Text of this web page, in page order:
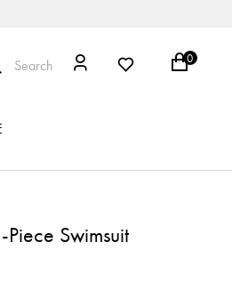
Search 0
Swimsuit